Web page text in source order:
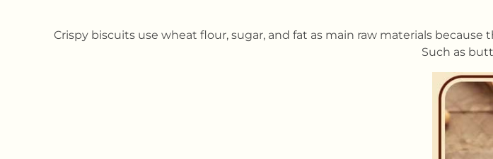
Crispy biscuits use wheat flour, sugar, and fat as main raw materials
Such as